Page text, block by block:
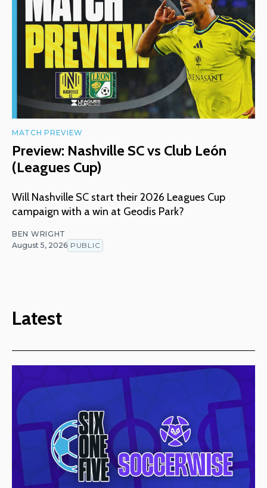
MATCH PREVIEW
Preview: Nashville SC vs Club León
(Leagues Cup)
Will Nashville SC start their 2026 Leagues Cup
campaign with a win at Geodis Park?
BEN WRIGHT
August 5, 2026 PUBLIC
Latest